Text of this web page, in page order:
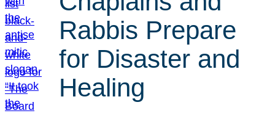
Rabbis Prepare
for Disaster and
Healing